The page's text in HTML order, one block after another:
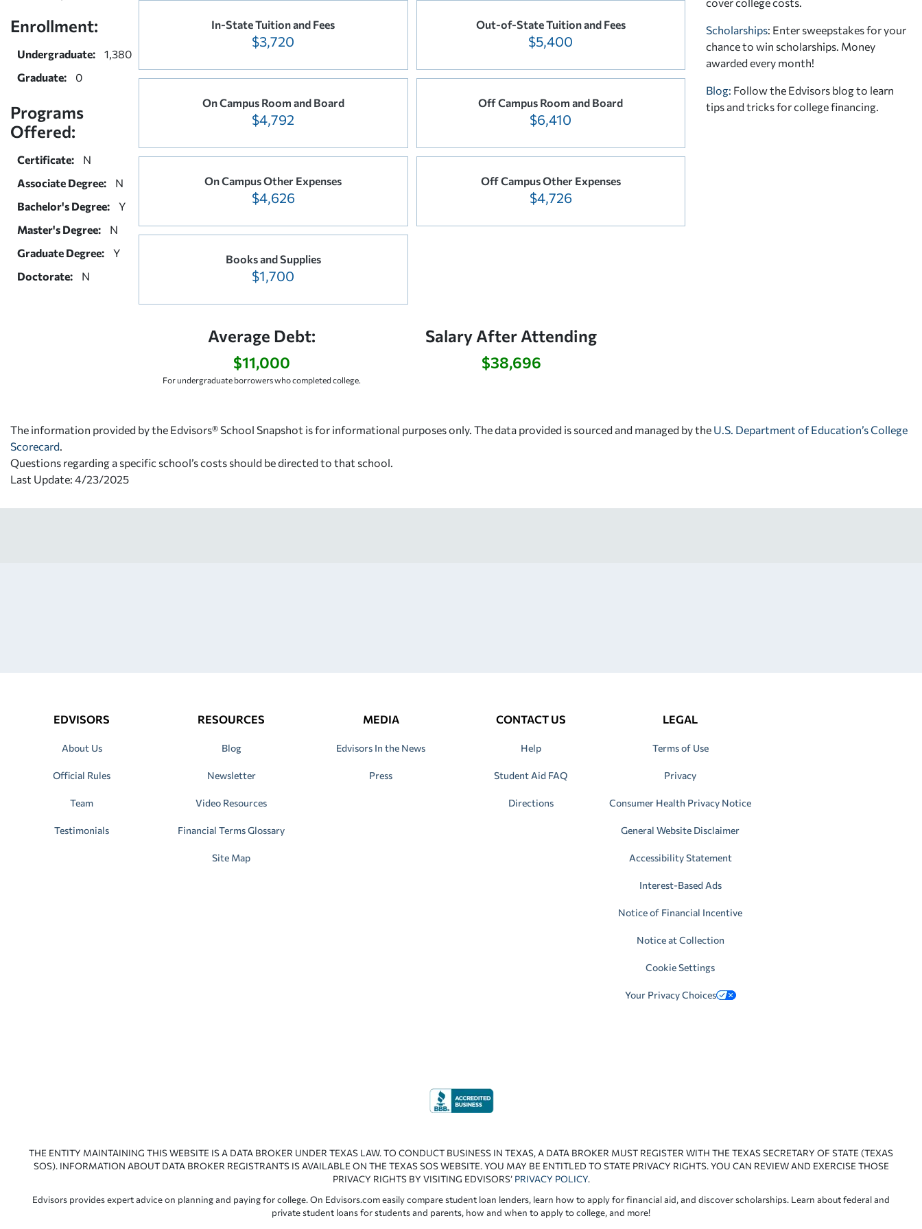
Enrollment:
Undergraduate:
1,380
Graduate:
0
Programs
Offered:
Certificate:
N
Associate Degree:
N
Bachelor's Degree:
Y
Master's Degree:
N
Graduate Degree:
Y
Doctorate:
N
In-State Tuition and Fees
$3,720
Out-of-State Tuition and Fees
$5,400
On Campus Room and Board
$4,792
Off Campus Room and Board
$6,410
On Campus Other Expenses
$4,626
Off Campus Other Expenses
$4,726
Books and Supplies
$1,700
Average Debt:
$11,000
For undergraduate borrowers who completed college.
Salary After Attending
$38,696
Scholarships: Enter sweepstakes for your
chance to win scholarships. Money
awarded every month!
Blog: Follow the Edvisors blog to learn
tips and tricks for college financing.
The information provided by the Edvisors® School Snapshot is for informational purposes only. The data provided is sourced and managed by the U.S. Department of Education’s College
Scorecard
Questions regarding a specific school’s costs should be directed to that school.
Last Update: 4/23/2025
EDVISORS
About Us
Official Rules
Team
Testimonials
RESOURCES
Blog
Newsletter
Video Resources
Financial Terms Glossary
Site Map
MEDIA
Edvisors In the News
Press
CONTACT US
Help
Student Aid FAQ
Directions
LEGAL
Terms of Use
Privacy
Consumer Health Privacy Notice
General Website Disclaimer
Accessibility Statement
Interest-Based Ads
Notice of Financial Incentive
Notice at Collection
Cookie Settings
Your Privacy Choices
THE ENTITY MAINTAINING THIS WEBSITE IS A DATA BROKER UNDER TEXAS LAW. TO CONDUCT BUSINESS IN TEXAS, A DATA BROKER MUST REGISTER WITH THE TEXAS SECRETARY OF STATE (TEXAS
SOS). INFORMATION ABOUT DATA BROKER REGISTRANTS IS AVAILABLE ON THE TEXAS SOS WEBSITE. YOU MAY BE ENTITLED TO STATE PRIVACY RIGHTS. YOU CAN REVIEW AND EXERCISE THOSE
PRIVACY RIGHTS BY VISITING EDVISORS’ PRIVACY POLICY.
Edvisors provides expert advice on planning and paying for college. On Edvisors.com easily compare student loan lenders, learn how to apply for financial aid, and discover scholarships. Learn about federal and
private student loans for students and parents, how and when to apply to college, and more!